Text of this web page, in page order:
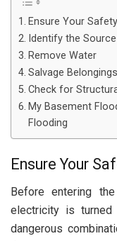
Ensure Your Safety
Identify the
Remove Water
Salvage Belongings
Check for
My Basement
Flooding
Ensure Your
Before entering
electricity is
dangerous